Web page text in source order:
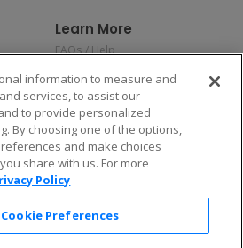
Learn More
FAQs / Help
Privacy Policy
Consumer Privacy Rights
Do Not Sell or Share My
Personal Information
Privacy Preferences
COVID-19 Response
— just download the app!
information to measure and
services, to assist our
to provide personalized
By choosing one of the options,
and make choices
share with us. For more
Policy
Preferences